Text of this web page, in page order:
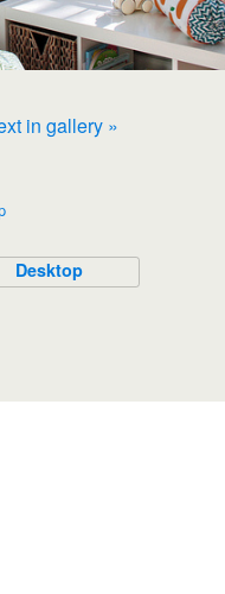
in gallery »
Desktop